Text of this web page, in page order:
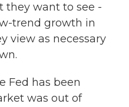
they want to see -
trend growth in
view as necessary
Fed has been
was out of